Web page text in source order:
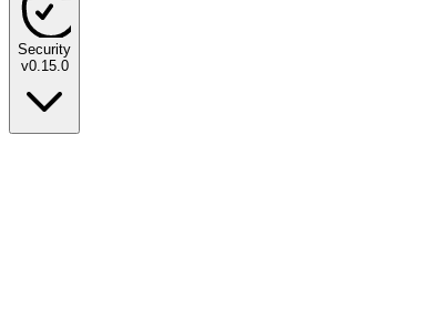
Security
v0.15.0